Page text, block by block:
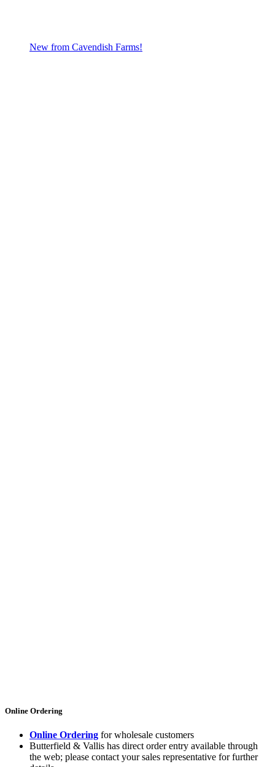
New from Cavendish Farms!
Online Ordering
Online Ordering for wholesale customers
Butterfield & Vallis has direct order entry available through
the web; please contact your sales representative for further